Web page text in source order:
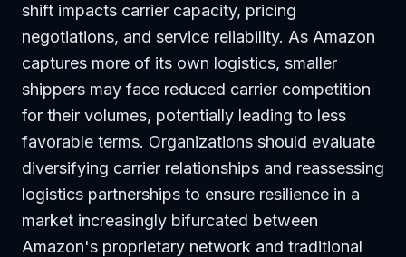
shift impacts carrier capacity, pricing
negotiations, and service reliability. As Amazon
captures more of its own logistics, smaller
shippers may face reduced carrier competition
for their volumes, potentially leading to less
favorable terms. Organizations should evaluate
diversifying carrier relationships and reassessing
logistics partnerships to ensure resilience in a
market increasingly bifurcated between
Amazon's proprietary network and traditional